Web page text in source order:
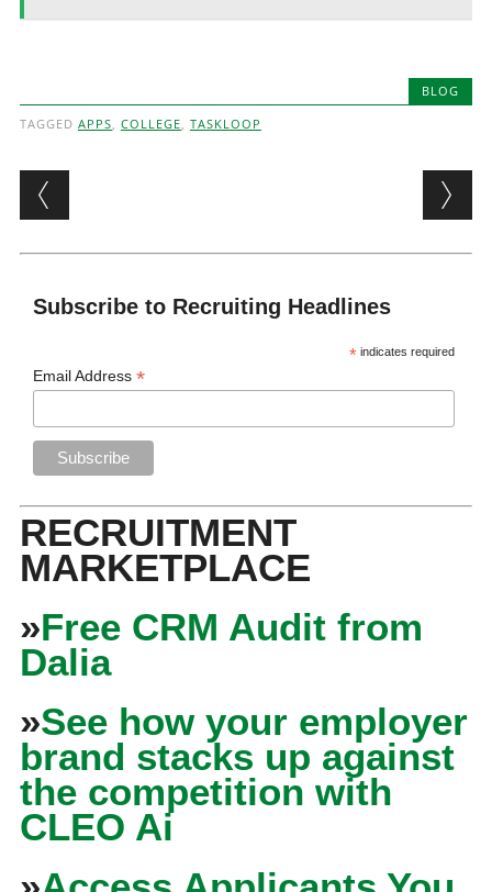
BLOG
TAGGED APPS, COLLEGE, TASKLOOP
Post navigation
Subscribe to Recruiting Headlines
* indicates required
Email Address*
RECRUITMENT
MARKETPLACE
»Free CRM Audit from
Dalia
»See how your employer
brand stacks up against
the competition with
CLEO Ai